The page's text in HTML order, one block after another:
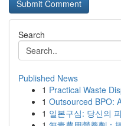
Search
Published News
1 Practical Waste
1 Outsourced BPO:
1 일본구심: 당신의